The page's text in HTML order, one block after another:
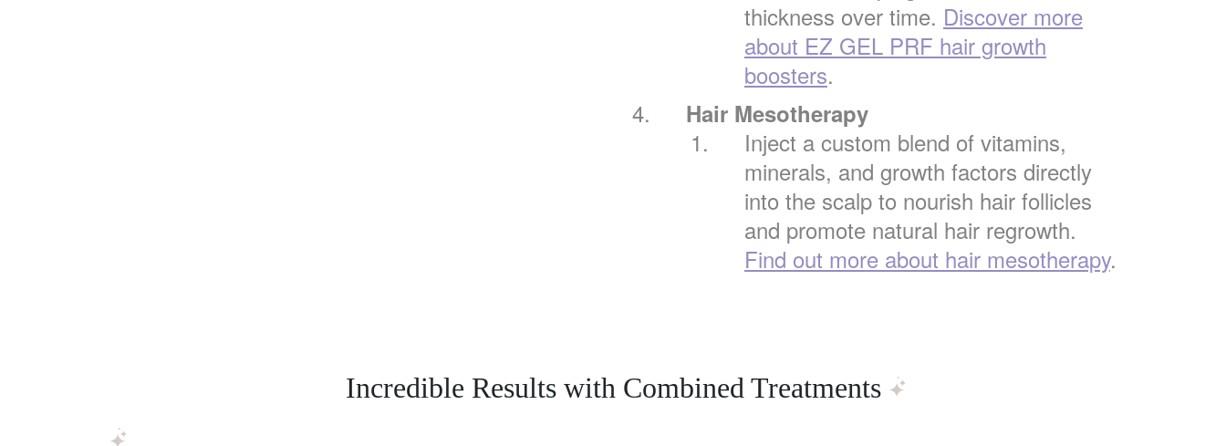
thickness over time. Discover more
about EZ GEL PRF hair growth
boosters.
Hair Mesotherapy
Inject a custom blend of vitamins,
minerals, and growth factors directly
into the scalp to nourish hair follicles
and promote natural hair regrowth.
Find out more about hair mesotherapy.
Incredible Results with Combined Treatments